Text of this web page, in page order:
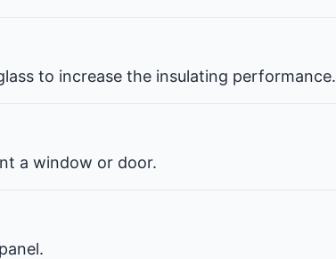
to increase the insulating performance.
a window or door.